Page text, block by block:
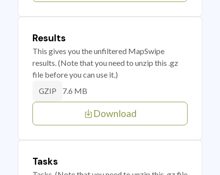
Results
This gives you the unfiltered MapSwipe
results. (Note that you need to unzip this .gz
file before you can use it.)
GZIP 7.6 MB
Download
Tasks